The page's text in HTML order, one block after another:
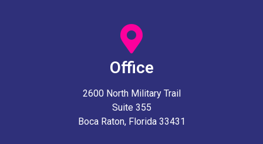
Office
2600 North Military Trail
Suite 355
Boca Raton, Florida 33431